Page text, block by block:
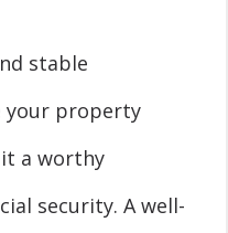
stable
your property
a worthy
security. A well-